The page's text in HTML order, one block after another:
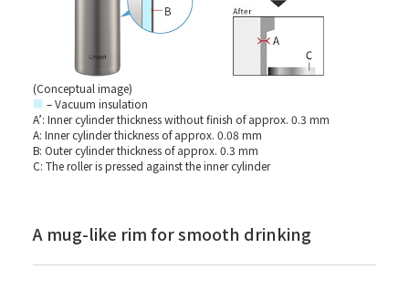
(Conceptual image)
■ – Vacuum insulation
A’: Inner cylinder thickness without finish of approx. 0.3 mm
A: Inner cylinder thickness of approx. 0.08 mm
B: Outer cylinder thickness of approx. 0.3 mm
C: The roller is pressed against the inner cylinder
A mug-like rim for smooth drinking